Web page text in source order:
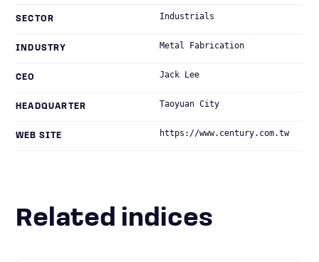
SECTOR Industrials
INDUSTRY Metal Fabrication
CEO Jack Lee
HEADQUARTER Taoyuan City
WEB SITE https://www.century.com.tw
Related indices